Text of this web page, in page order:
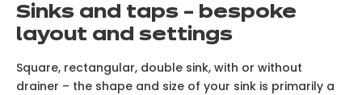
Sinks and taps – bespoke
layout and settings
Square, rectangular, double sink, with or without
drainer – the shape and size of your sink is primarily a